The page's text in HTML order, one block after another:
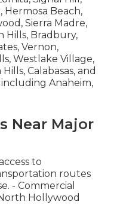
Beach,
Sierra Madre,
Hills, Bradbury,
Vernon,
Westlake Village,
Calabasas, and
Anaheim,
Near Major
to
routes
- Commercial
Hollywood